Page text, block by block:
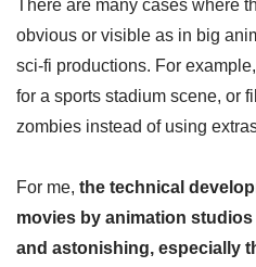
There are many cases where
obvious or visible as in big
sci-fi productions. For
for a sports stadium scene, or
zombies instead of using
For me, the technical
movies by animation
and astonishing, especially